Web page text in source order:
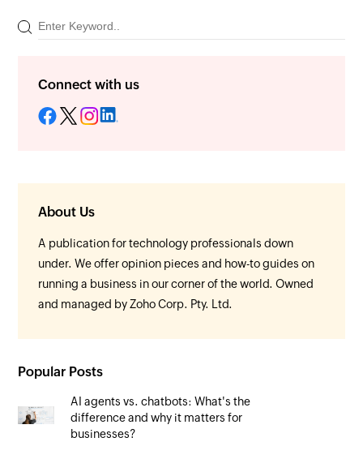
Connect with us
About Us
A publication for technology professionals down
under. We offer opinion pieces and how-to guides on
running a business in our corner of the world. Owned
and managed by Zoho Corp. Pty. Ltd.
Popular Posts
AI agents vs. chatbots: What's the
difference and why it matters for
businesses?